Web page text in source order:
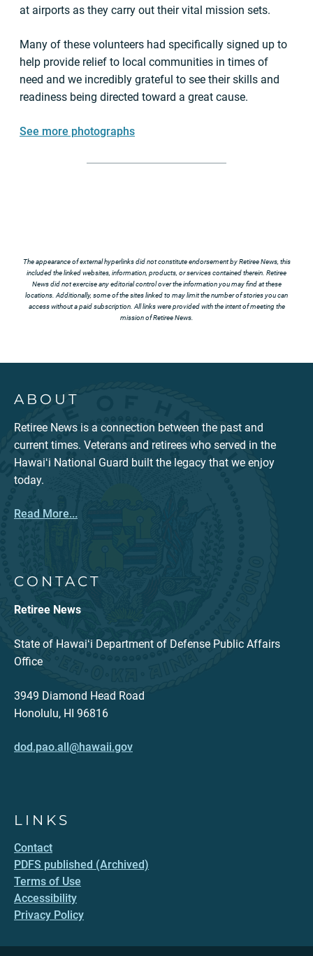
at airports as they carry out their vital mission sets.
Many of these volunteers had specifically signed up to
help provide relief to local communities in times of
need and we incredibly grateful to see their skills and
readiness being directed toward a great cause.
See more photographs
The appearance of external hyperlinks did not constitute endorsement by Retiree News, this
included the linked websites, information, products, or services contained therein. Retiree
News did not exercise any editorial control over the information you may find at these
locations. Additionally, some of the sites linked to may limit the number of stories you can
access without a paid subscription. All links were provided with the intent of meeting the
mission of Retiree News.
ABOUT
Retiree News is a connection between the past and
current times. Veterans and retirees who served in the
Hawaiʻi National Guard built the legacy that we enjoy
today.
Read More...
CONTACT
Retiree News
State of Hawaiʻi Department of Defense Public Affairs
Office
3949 Diamond Head Road
Honolulu, HI 96816
dod.pao.all@hawaii.gov
LINKS
Contact
PDFS published (Archived)
Terms of Use
Accessibility
Privacy Policy